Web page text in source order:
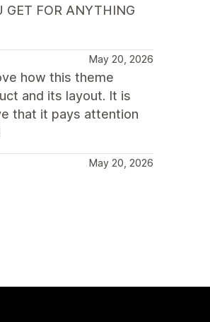
FOR ANYTHING
May 20, 2026
how this theme
and its layout. It is
that it pays attention
May 20, 2026